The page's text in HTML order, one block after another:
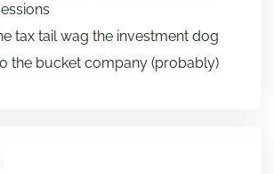
tax tail wag the investment dog
the bucket company (probably)